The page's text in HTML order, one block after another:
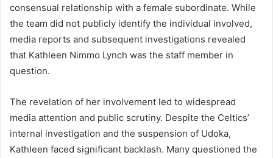
consensual relationship with a female subordinate. While
the team did not publicly identify the individual involved,
media reports and subsequent investigations revealed
that Kathleen Nimmo Lynch was the staff member in
question.
The revelation of her involvement led to widespread
media attention and public scrutiny. Despite the Celtics’
internal investigation and the suspension of Udoka,
Kathleen faced significant backlash. Many questioned the